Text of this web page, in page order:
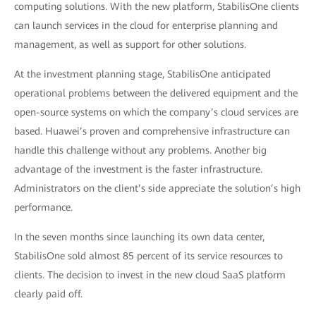
computing solutions. With the new platform, StabilisOne clients
can launch services in the cloud for enterprise planning and
management, as well as support for other solutions.
At the investment planning stage, StabilisOne anticipated
operational problems between the delivered equipment and the
open-source systems on which the company’s cloud services are
based. Huawei’s proven and comprehensive infrastructure can
handle this challenge without any problems. Another big
advantage of the investment is the faster infrastructure.
Administrators on the client’s side appreciate the solution’s high
performance.
In the seven months since launching its own data center,
StabilisOne sold almost 85 percent of its service resources to
clients. The decision to invest in the new cloud SaaS platform
clearly paid off.